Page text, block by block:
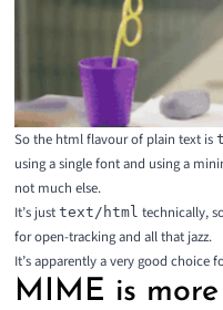
So the html flavour of plain text is
using a single font and using a
not much else.
It’s just text/html technically,
for open-tracking and all that jazz.
It’s apparently avery good choice
MIME is